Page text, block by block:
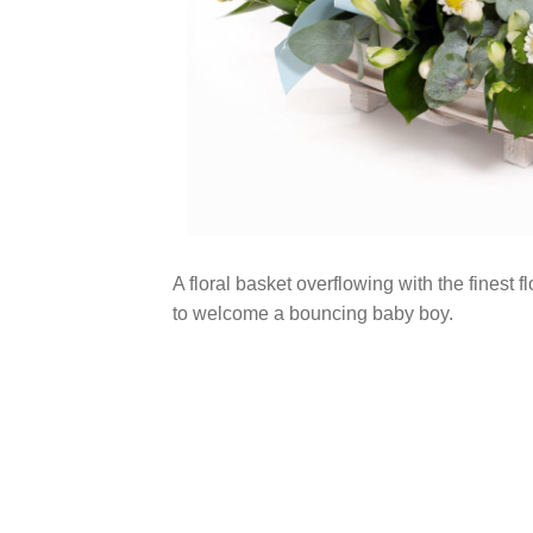
A floral basket overflowing with the finest
to welcome a bouncing baby boy.